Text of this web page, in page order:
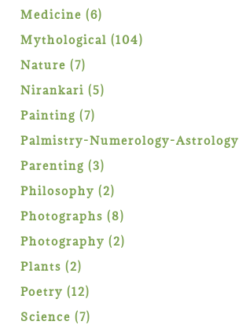
Medicine 66
products
Mythological 104104
Nature 77
products
Nirankari 55
Painting 77
products
Palmistry-Numerology-Astrology
Parenting 33
products
Philosophy 22
products
Photographs 88
products
Photography 22
Plants 22
products
Poetry 1212
products
Science 77